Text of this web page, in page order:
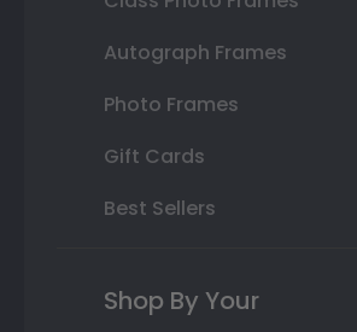
Autograph Frames
Photo Frames
Gift Cards
Best Sellers
Shop By Your